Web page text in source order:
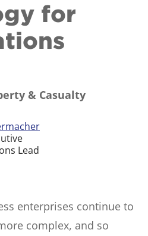
for
& Casualty
Lead
enterprises continue to
complex, and so